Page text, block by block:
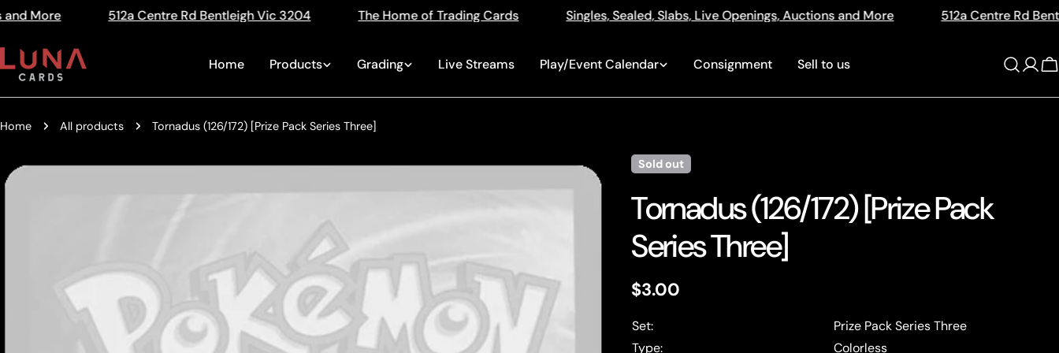
the
Privacy
Skip
content
Centre Rd Bentleigh Vic 3204 The Home of Trading Cards Singles, Sealed, Slabs, Live Openings, Auctions and More 512a Centre Rd Bentleigh Vic 3204
Home Products Grading Live Streams Play/Event Calendar Consignment Sell to us
Log
in
Home All products Tornadus (126/172) [Prize Pack Series Three]
Skip
to
Sold out
Tornadus (126/172) [Prize Pack
Series Three]
Regular
price
$3.00
Set:
Prize Pack Series Three
Type:
Colorless